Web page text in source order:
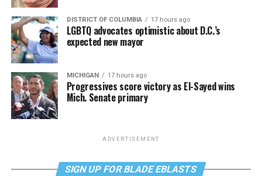
DISTRICT OF COLUMBIA 17 hours ago
LGBTQ advocates optimistic about D.C.’s
expected new mayor
MICHIGAN 17 hours ago
Progressives score victory as El-Sayed wins
Mich. Senate primary
ADVERTISEMENT
SIGN UP FOR BLADE EBLASTS